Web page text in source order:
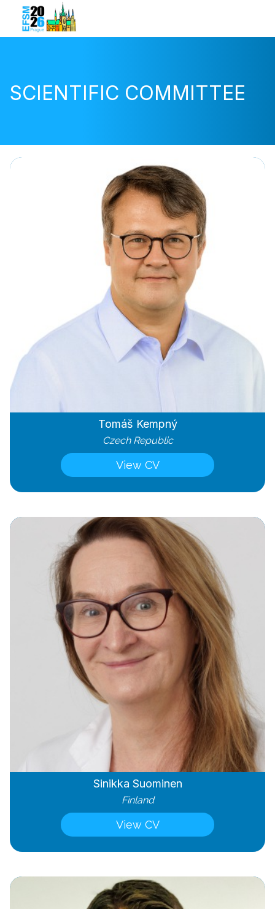
SCIENTIFIC COMMITTEE
Tomáš Kempný
Czech Republic
View CV
Sinikka Suominen
Finland
View CV